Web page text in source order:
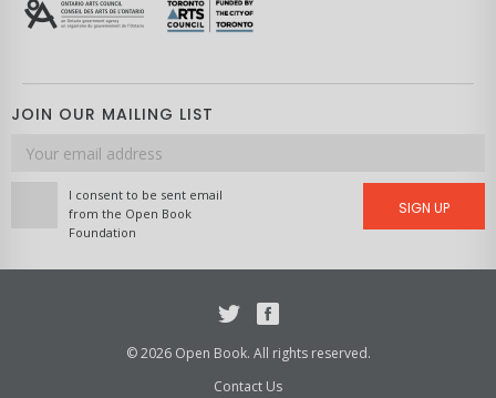
JOIN OUR MAILING LIST
Email
address
I consent to be sent email
from the Open Book
Foundation
SIGN UP
© 2026 Open Book. All rights reserved.
Contact Us